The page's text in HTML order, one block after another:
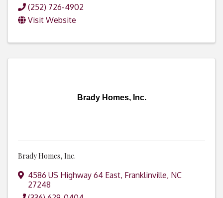
(252) 726-4902
Visit Website
Brady Homes, Inc.
Brady Homes, Inc.
4586 US Highway 64 East, Franklinville, NC
27248